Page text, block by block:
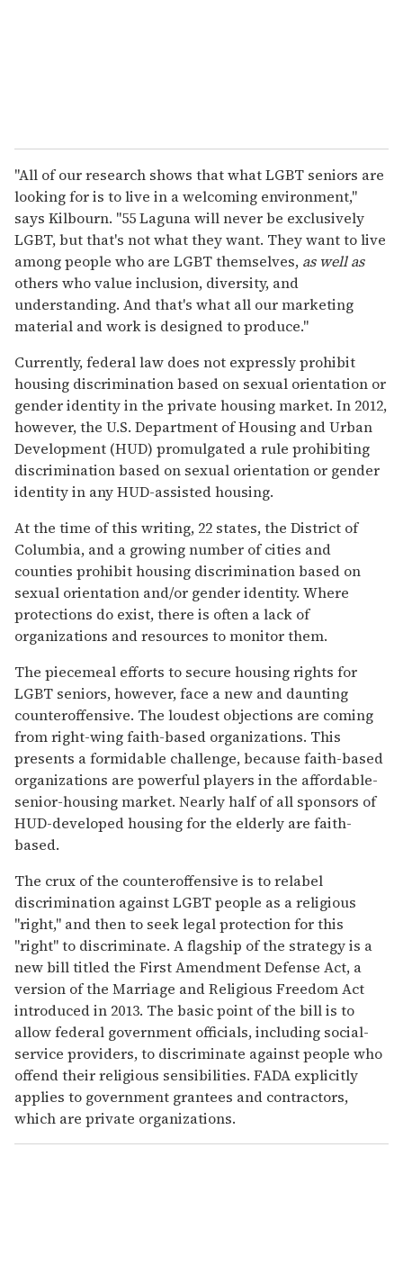
"All of our research shows that what LGBT seniors are
looking for is to live in a welcoming environment,"
says Kilbourn. "55 Laguna will never be exclusively
LGBT, but that's not what they want. They want to live
among people who are LGBT themselves, as well as
others who value inclusion, diversity, and
understanding. And that's what all our marketing
material and work is designed to produce."
Currently, federal law does not expressly prohibit
housing discrimination based on sexual orientation or
gender identity in the private housing market. In 2012,
however, the U.S. Department of Housing and Urban
Development (HUD) promulgated a rule prohibiting
discrimination based on sexual orientation or gender
identity in any HUD-assisted housing.
At the time of this writing, 22 states, the District of
Columbia, and a growing number of cities and
counties prohibit housing discrimination based on
sexual orientation and/or gender identity. Where
protections do exist, there is often a lack of
organizations and resources to monitor them.
The piecemeal efforts to secure housing rights for
LGBT seniors, however, face a new and daunting
counteroffensive. The loudest objections are coming
from right-wing faith-based organizations. This
presents a formidable challenge, because faith-based
organizations are powerful players in the affordable-
senior-housing market. Nearly half of all sponsors of
HUD-developed housing for the elderly are faith-
based.
The crux of the counteroffensive is to relabel
discrimination against LGBT people as a religious
"right," and then to seek legal protection for this
"right" to discriminate. A flagship of the strategy is a
new bill titled the First Amendment Defense Act, a
version of the Marriage and Religious Freedom Act
introduced in 2013. The basic point of the bill is to
allow federal government officials, including social-
service providers, to discriminate against people who
offend their religious sensibilities. FADA explicitly
applies to government grantees and contractors,
which are private organizations.